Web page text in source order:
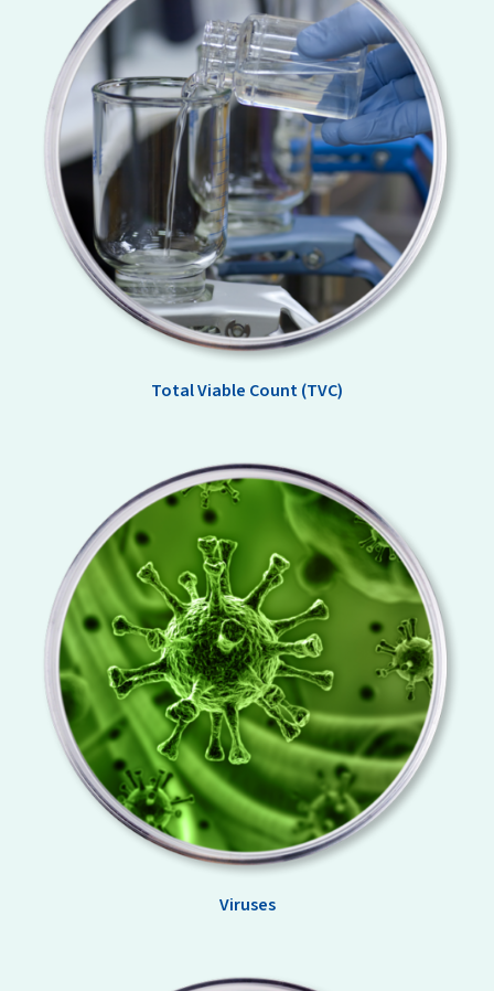
Total Viable Count (TVC)
Viruses